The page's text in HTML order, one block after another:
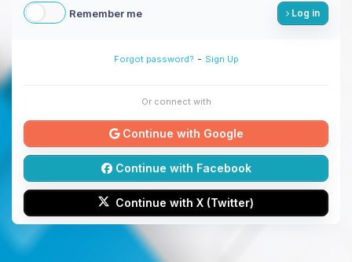
Remember me Log in
Forgot password? - Sign Up
Or connect with
Continue with Google
Continue with Facebook
Continue with X (Twitter)